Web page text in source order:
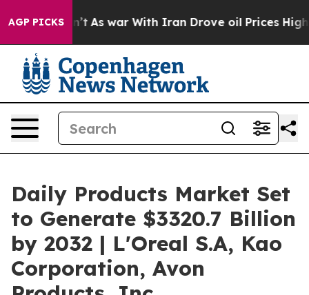
AGP PICKS
Didn’t As war With Iran Drove oil Prices Higher,
Daily Products Market Set
to Generate $3320.7 Billion
by 2032 | L'Oreal S.A, Kao
Corporation, Avon